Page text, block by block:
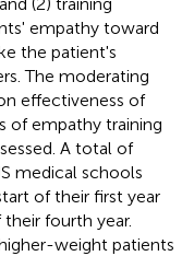
empathy toward
the patient's
The moderating
effectiveness of
of empathy training
A total of
medical schools
of their first year
fourth year.
weight patients